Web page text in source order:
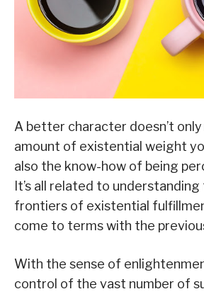
A better character doesn’t
amount of existential weight
also the know-how of being
It’s all related to
frontiers of existential
come to terms with the
With the sense of
control of the vast number of